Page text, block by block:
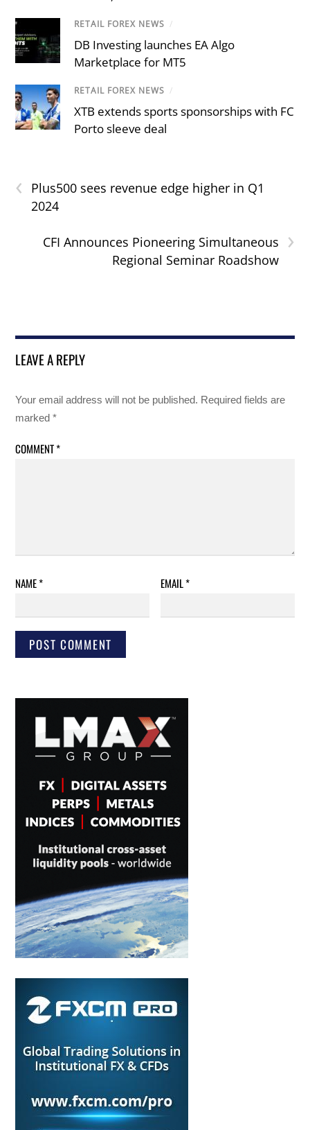
RETAIL FOREX NEWS /
DB Investing launches EA Algo
Marketplace for MT5
RETAIL FOREX NEWS /
XTB extends sports sponsorships with FC
Porto sleeve deal
‹
Plus500 sees revenue edge higher in Q1
2024
›
CFI Announces Pioneering Simultaneous
Regional Seminar Roadshow
LEAVE A REPLY
Your email address will not be published. Required fields are
marked*
COMMENT*
NAME* EMAIL*